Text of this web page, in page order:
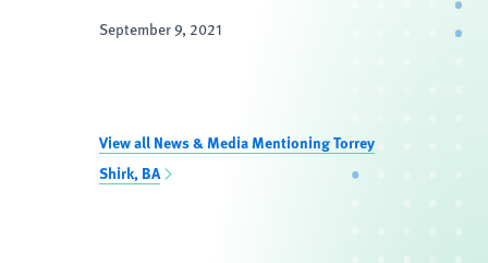
September 9, 2021
View all News & Media Mentioning Torrey
Shirk, BA